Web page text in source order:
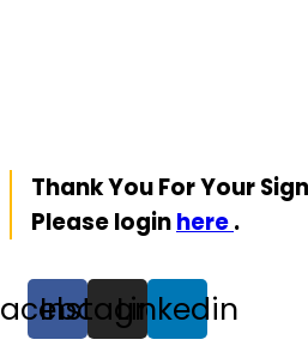
Thank You For Your
Please loginhere.
Instagram
Linkedin